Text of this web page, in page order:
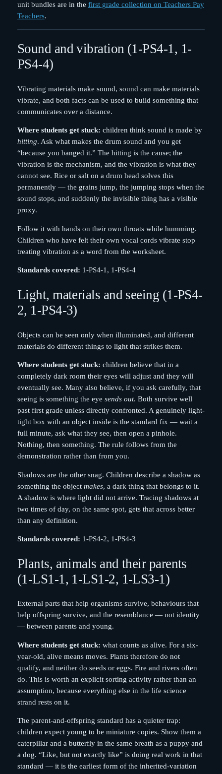
unit bundles are in the first grade collection on Teachers Pay
Teachers.
Sound and vibration (1-PS4-1, 1-
PS4-4)
Vibrating materials make sound, sound can make materials
vibrate, and both facts can be used to build something that
communicates over a distance.
Where students get stuck: children think sound is made by
hitting. Ask what makes the drum sound and you get
“because you banged it.” The hitting is the cause; the
vibration is the mechanism, and the vibration is what they
cannot see. Rice or salt on a drum head solves this
permanently — the grains jump, the jumping stops when the
sound stops, and suddenly the invisible thing has a visible
proxy.
Follow it with hands on their own throats while humming.
Children who have felt their own vocal cords vibrate stop
treating vibration as a word from the worksheet.
Standards covered: 1-PS4-1, 1-PS4-4
Light, materials and seeing (1-PS4-
2, 1-PS4-3)
Objects can be seen only when illuminated, and different
materials do different things to light that strikes them.
Where students get stuck: children believe that in a
completely dark room their eyes will adjust and they will
eventually see. Many also believe, if you ask carefully, that
seeing is something the eye sends out. Both survive well
past first grade unless directly confronted. A genuinely light-
tight box with an object inside is the standard fix — wait a
full minute, ask what they see, then open a pinhole.
Nothing, then something. The rule follows from the
demonstration rather than from you.
Shadows are the other snag. Children describe a shadow as
something the object makes, a dark thing that belongs to it.
A shadow is where light did not arrive. Tracing shadows at
two times of day, on the same spot, gets that across better
than any definition.
Standards covered: 1-PS4-2, 1-PS4-3
Plants, animals and their parents
(1-LS1-1, 1-LS1-2, 1-LS3-1)
External parts that help organisms survive, behaviours that
help offspring survive, and the resemblance — not identity
— between parents and young.
Where students get stuck: what counts as alive. For a six-
year-old, alive means moves. Plants therefore do not
qualify, and neither do seeds or eggs. Fire and rivers often
do. This is worth an explicit sorting activity rather than an
assumption, because everything else in the life science
strand rests on it.
The parent-and-offspring standard has a quieter trap:
children expect young to be miniature copies. Show them a
caterpillar and a butterfly in the same breath as a puppy and
a dog. “Like, but not exactly like” is doing real work in that
standard — it is the earliest form of the inherited-variation